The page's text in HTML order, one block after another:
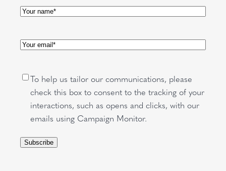
Name(Required)
Email(Required)
Consent
To help us tailor our communications, please
check this box to consent to the tracking of your
interactions, such as opens and clicks, with our
emails using Campaign Monitor.
Subscribe